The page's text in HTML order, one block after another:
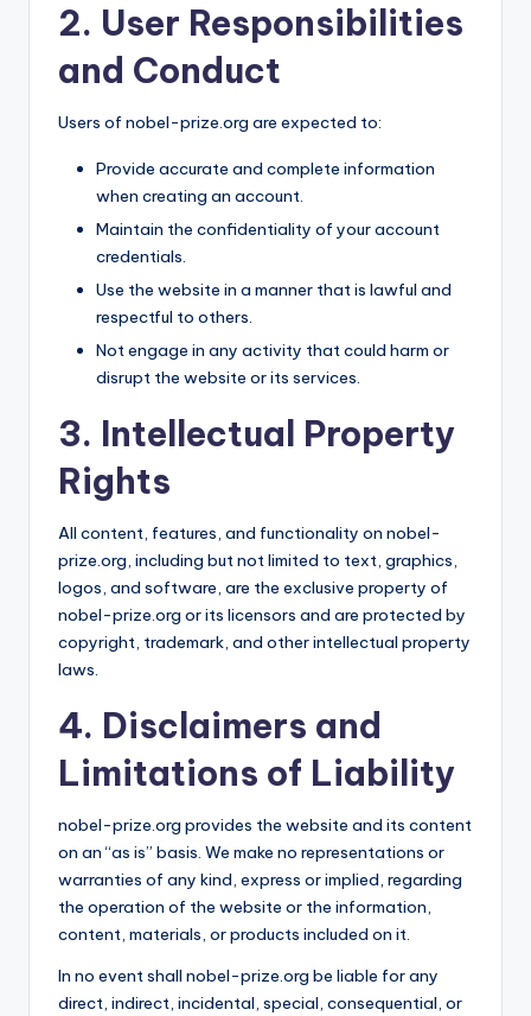
2. User Responsibilities
and Conduct
Users of nobel-prize.org are expected to:
Provide accurate and complete information
when creating an account.
Maintain the confidentiality of your account
credentials.
Use the website in a manner that is lawful and
respectful to others.
Not engage in any activity that could harm or
disrupt the website or its services.
3. Intellectual Property
Rights
All content, features, and functionality on nobel-
prize.org, including but not limited to text, graphics,
logos, and software, are the exclusive property of
nobel-prize.org or its licensors and are protected by
copyright, trademark, and other intellectual property
laws.
4. Disclaimers and
Limitations of Liability
nobel-prize.org provides the website and its content
on an “as is” basis. We make no representations or
warranties of any kind, express or implied, regarding
the operation of the website or the information,
content, materials, or products included on it.
In no event shall nobel-prize.org be liable for any
direct, indirect, incidental, special, consequential, or